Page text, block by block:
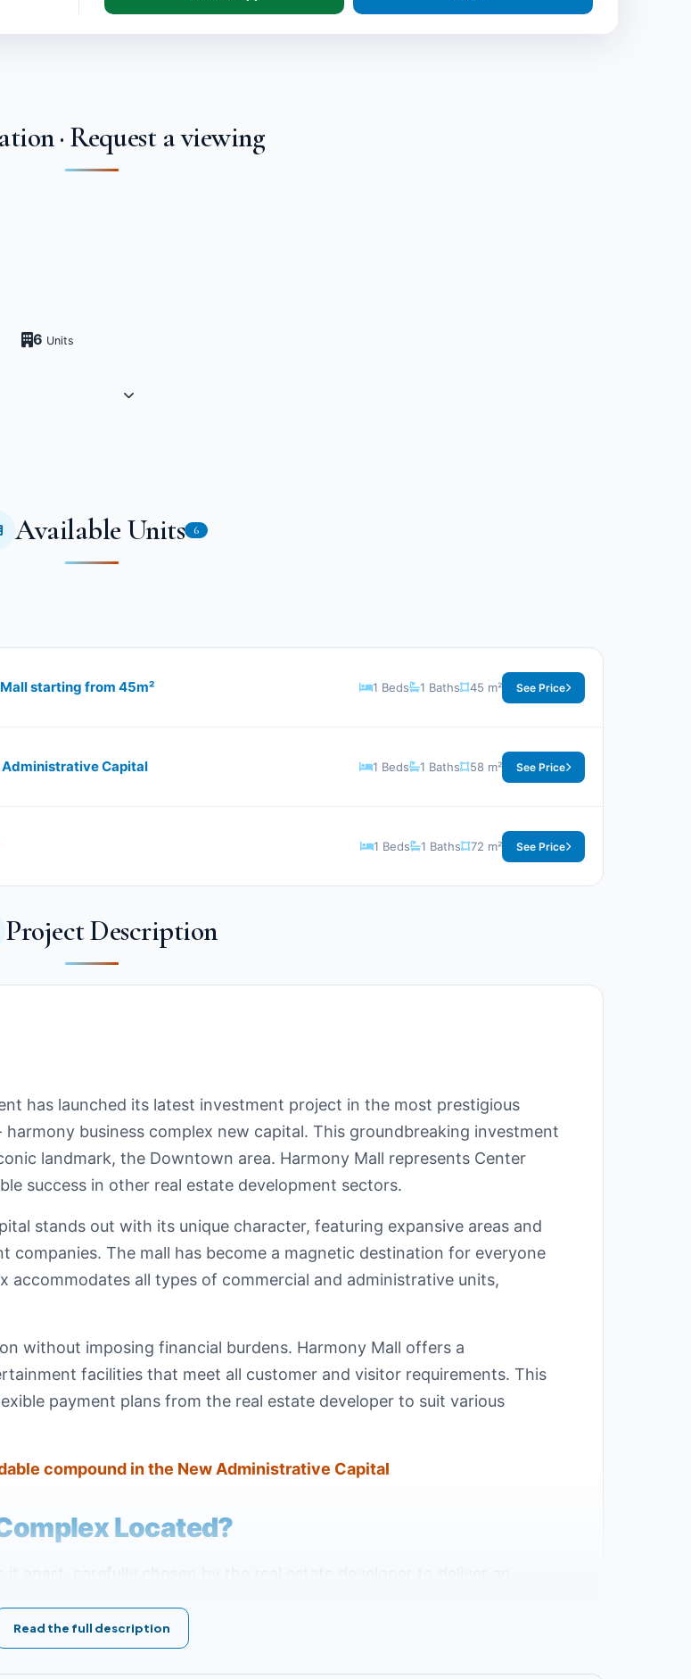
· Request a viewing
6 Units
Available Units 6
starting from 45m² 1 Beds 1 Baths 45 m² See Price
Administrative Capital 1 Beds 1 Baths 58 m² See Price
1 Beds 1 Baths 72 m² See Price
Project Description
has launched its latest investment project in the most prestigious
business complex new capital. This groundbreaking investment
landmark, the Downtown area. Harmony Mall represents Center
success in other real estate development sectors.
stands out with its unique character, featuring expansive areas and
companies. The mall has become a magnetic destination for everyone
accommodates all types of commercial and administrative units,
without imposing financial burdens. Harmony Mall offers a
facilities that meet all customer and visitor requirements. This
payment plans from the real estate developer to suit various
compound in the New Administrative Capital
Located?
within the Central Business District - one of the most active and
Read the full description